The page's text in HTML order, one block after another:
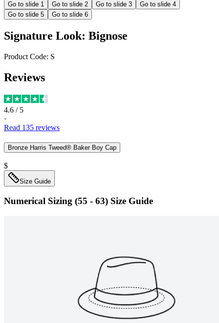
Go to slide 1 Go to slide 2 Go to slide 3 Go to slide 4
Go to slide 5 Go to slide 6
Signature Look: Bignose
Product Code: S
Reviews
4.6 / 5
·
Read 135 reviews
Bronze Harris Tweed® Baker Boy Cap
$
Size Guide
Numerical Sizing (55 - 63) Size Guide